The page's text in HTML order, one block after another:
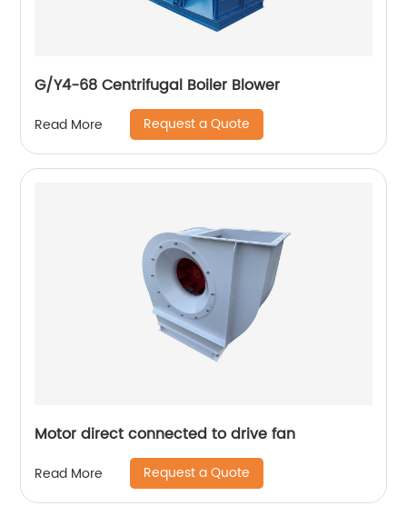
G/Y4-68 Centrifugal Boiler Blower
Read More Request a Quote
Motor direct connected to drive fan
Read More Request a Quote